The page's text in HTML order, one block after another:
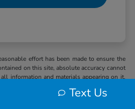
effort has been made to ensure the
on this site, absolute accuracy cannot
information and materials appearing on it,
to prior sale. MSRP may not represent
Text Us